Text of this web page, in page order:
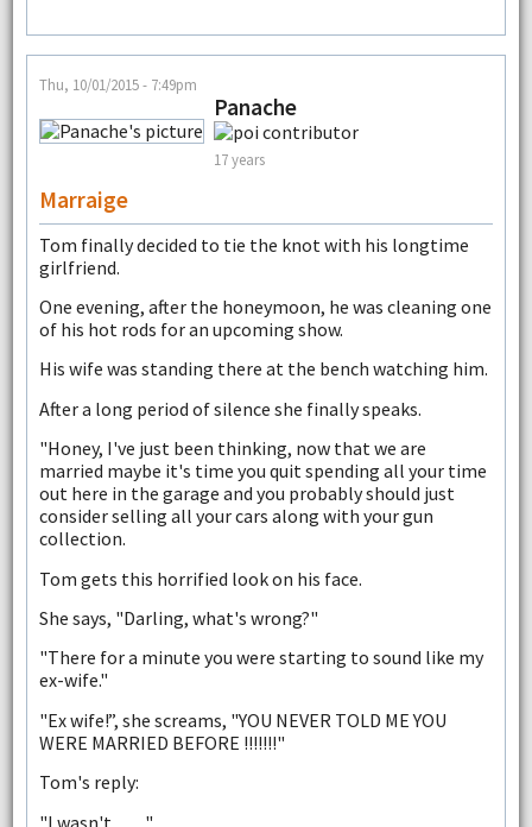
Thu, 10/01/2015 - 7:49pm
Panache
17 years
Marraige
Tom finally decided to tie the knot with his longtime
girlfriend.
One evening, after the honeymoon, he was cleaning one
of his hot rods for an upcoming show.
His wife was standing there at the bench watching him.
After a long period of silence she finally speaks.
"Honey, I've just been thinking, now that we are
married maybe it's time you quit spending all your time
out here in the garage and you probably should just
consider selling all your cars along with your gun
collection.
Tom gets this horrified look on his face.
She says, "Darling, what's wrong?"
"There for a minute you were starting to sound like my
ex-wife."
"Ex wife!”, she screams, "YOU NEVER TOLD ME YOU
WERE MARRIED BEFORE !!!!!!!"
Tom's reply:
"I wasn't.........."